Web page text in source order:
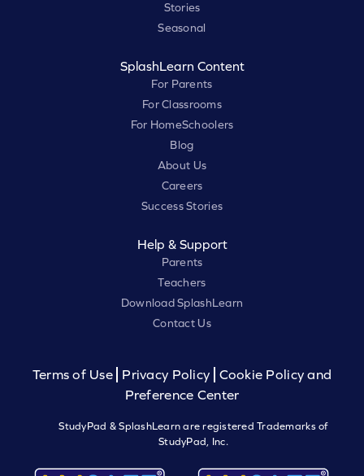
Stories
Seasonal
SplashLearn Content
For Parents
For Classrooms
For HomeSchoolers
Blog
About Us
Careers
Success Stories
Help & Support
Parents
Teachers
Download SplashLearn
Contact Us
Terms of Use Privacy Policy
Cookie Policy and
Preference Center
StudyPad & SplashLearn are registered Trademarks of
StudyPad, Inc.